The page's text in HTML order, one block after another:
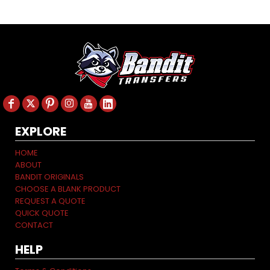
EXPLORE
HOME
ABOUT
BANDIT ORIGINALS
CHOOSE A BLANK PRODUCT
REQUEST A QUOTE
QUICK QUOTE
CONTACT
HELP